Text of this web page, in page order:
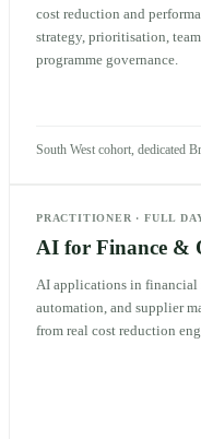
cost reduction and
strategy, prioritisation,
programme governance.
South West cohort, dedicated
PRACTITIONER ·FULL
AI for Finance &
AI applications in financial
automation, and supplier
from real cost reduction